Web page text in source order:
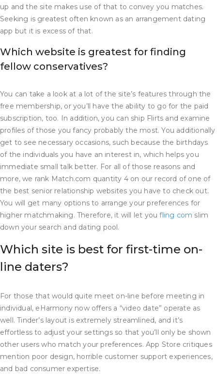
up and the site makes use of that to convey you matches.
Seeking is greatest often known as an arrangement dating
app but it is excess of that.
Which website is greatest for finding
fellow conservatives?
You can take a look at a lot of the site’s features through the
free membership, or you’ll have the ability to go for the paid
subscription, too. In addition, you can ship Flirts and examine
profiles of those you fancy probably the most. You additionally
get to see necessary occasions, such because the birthdays
of the individuals you have an interest in, which helps you
immediate small talk better. For all of those reasons and
more, we rank Match.com quantity 4 on our record of one of
the best senior relationship websites you have to check out.
You will get many options to arrange your preferences for
higher matchmaking. Therefore, it will let youfling com slim
down your search and dating pool.
Which site is best for first-time on-
line daters?
For those that would quite meet on-line before meeting in
individual, eHarmony now offers a “video date” operate as
well. Tinder’s layout is extremely streamlined, and it’s
effortless to adjust your settings so that you’ll only be shown
other users who match your preferences. App Store critiques
mention poor design, horrible customer support experiences,
and bad consumer expertise.